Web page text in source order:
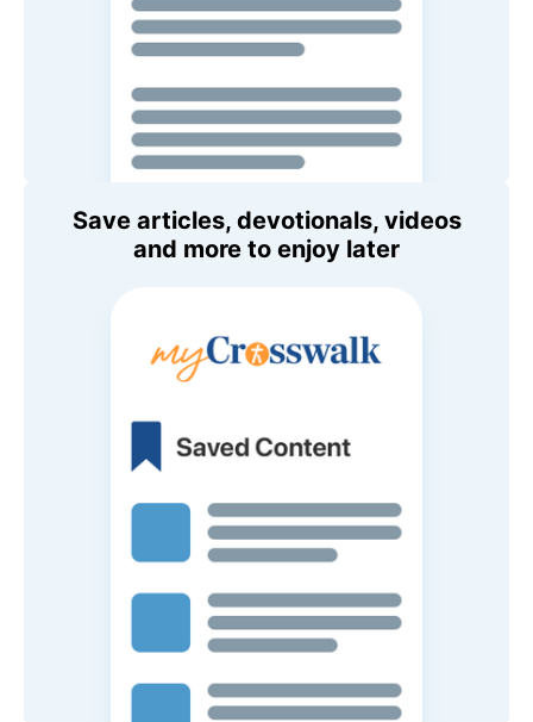
Save articles, devotionals, videos
and more to enjoy later